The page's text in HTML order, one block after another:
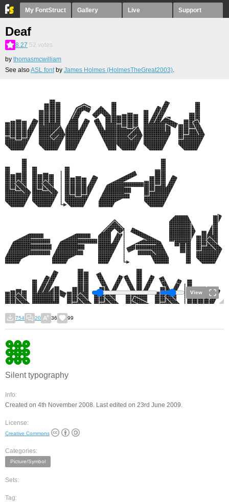
My FontStruct Gallery Live Support
Deaf
8.27 52 votes
by thomasmcwilliam
See alsoASL font by James Holmes (HolmesTheGreat2003).
View
754 20 36 99
Silent typography
Info:
Created on 4th November 2008. Last edited on 23rd June 2009.
License:
Creative Commons
Categories:
Picture/Symbol
Sets:
Tag: